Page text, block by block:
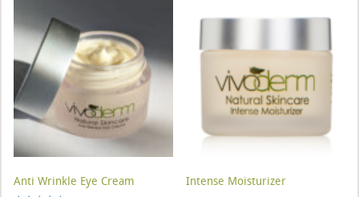
Anti Wrinkle Eye Cream Intense Moisturizer